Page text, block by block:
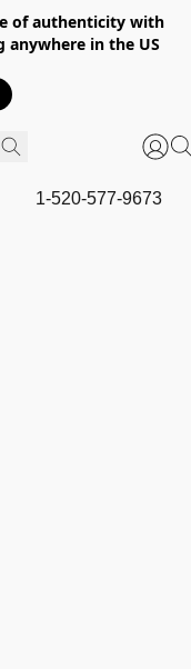
of authenticity with
anywhere in the US
1-520-577-9673